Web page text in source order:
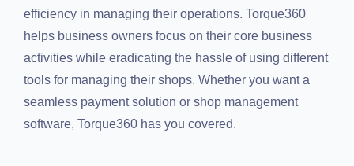
Resources
efficiency in managing their operations. Torque360
helps business owners focus on their core business
activities while eradicating the hassle of using
different tools for managing their shops. Whether you
want a seamless payment solution or shop
management software, Torque360 has you covered.